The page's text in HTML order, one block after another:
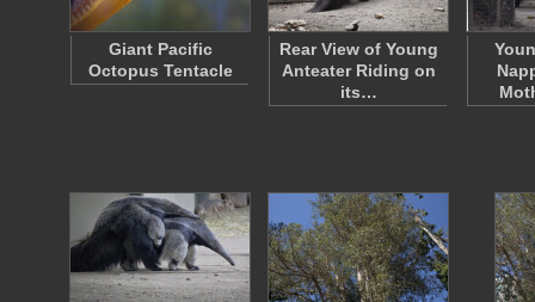
Giant Pacific
Octopus Tentacle
Rear View of Young
Anteater Riding on
its…